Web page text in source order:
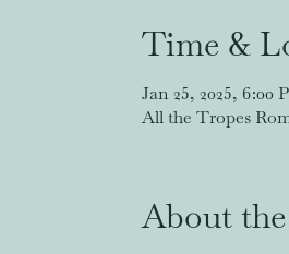
Time &
Jan 25, 2025, 6:00
All the Tropes
About